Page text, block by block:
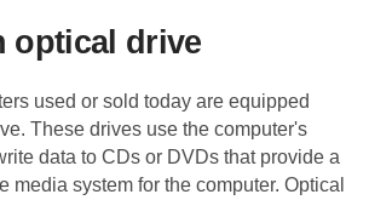
optical drive
used or sold today are equipped
These drives use the computer's
data to CDs or DVDs that provide a
media system for the computer. Optical